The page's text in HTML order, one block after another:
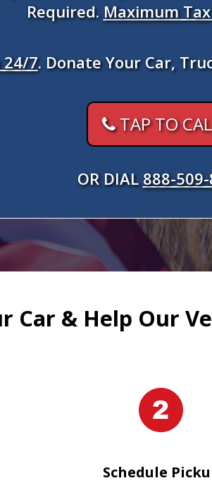
Required. Maximum
24/7. Donate Your Car,
TAP TO
OR DIAL 888-
Car & Help Our
Schedule